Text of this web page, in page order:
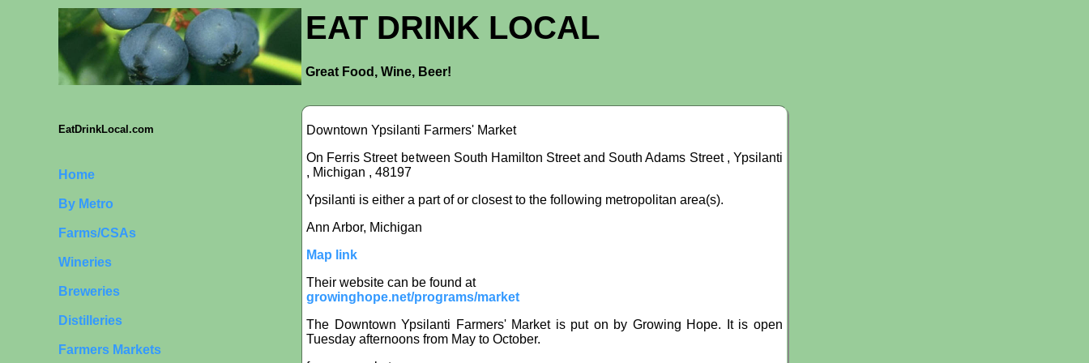
EAT DRINK LOCAL
Great Food, Wine, Beer!
EatDrinkLocal.com
Home
By Metro
Farms/CSAs
Wineries
Breweries
Distilleries
Farmers Markets
Downtown Ypsilanti Farmers' Market
On Ferris Street between South Hamilton Street and South Adams Street , Ypsilanti
, Michigan , 48197
Ypsilanti is either a part of or closest to the following metropolitan area(s).
Ann Arbor, Michigan
Map link
Their website can be found at
growinghope.net/programs/market
The Downtown Ypsilanti Farmers' Market is put on by Growing Hope. It is open
Tuesday afternoons from May to October.